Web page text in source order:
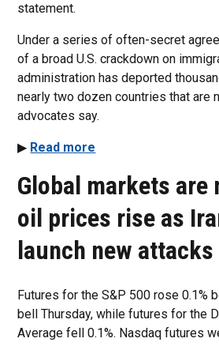
statement.
Under a series of often-secret
of a broad U.S. crackdown on
administration has deported
nearly two dozen countries that are
advocates say.
▶ Read more
Global markets are
oil prices rise as
launch new attacks
Futures for the S&P 500 rose 0.1%
bell Thursday, while futures for the
Average fell 0.1%. Nasdaq futures